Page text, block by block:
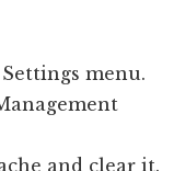
menu.
and clear it.